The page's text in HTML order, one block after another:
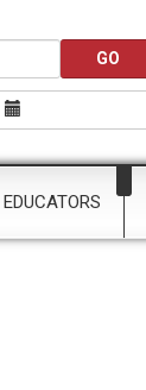
EDUCATORS